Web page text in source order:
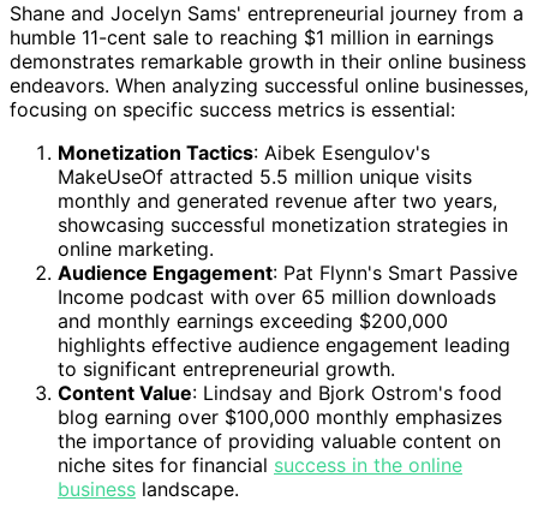
Shane and Jocelyn Sams' entrepreneurial journey from a
humble 11-cent sale to reaching $1 million in earnings
demonstrates remarkable growth in their online business
endeavors. When analyzing successful online businesses,
focusing on specific success metrics is essential:
Monetization Tactics: Aibek Esengulov's
MakeUseOf attracted 5.5 million unique visits
monthly and generated revenue after two years,
showcasing successful monetization strategies in
online marketing.
Audience Engagement: Pat Flynn's Smart Passive
Income podcast with over 65 million downloads
and monthly earnings exceeding $200,000
highlights effective audience engagement leading
to significant entrepreneurial growth.
Content Value: Lindsay and Bjork Ostrom's food
blog earning over $100,000 monthly emphasizes
the importance of providing valuable content on
niche sites for financial success in the online
business landscape.